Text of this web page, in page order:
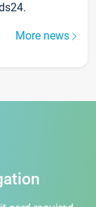
More news